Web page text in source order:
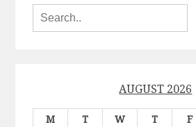
AUGUST 2026
M T W T F